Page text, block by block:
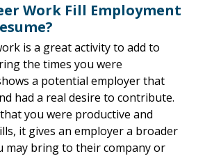
Work Fill Employment
is a great activity to add to
the times you were
a potential employer that
had a real desire to contribute.
you were productive and
it gives an employer a broader
may bring to their company or